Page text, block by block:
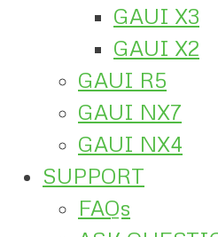
GAUI X3
GAUI X2
GAUI R5
GAUI NX7
GAUI NX4
SUPPORT
FAQs